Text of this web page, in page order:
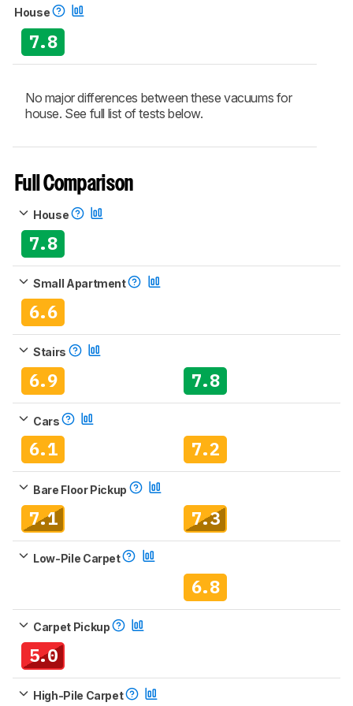
House
7.8
No major differences between these vacuums for
house. See full list of tests below.
Full Comparison
House
7.8
Small Apartment
6.6
Stairs
6.9 7.8
Cars
6.1 7.2
Bare Floor Pickup
7.1 7.3
Low-Pile Carpet
6.8
Carpet Pickup
5.0
High-Pile Carpet